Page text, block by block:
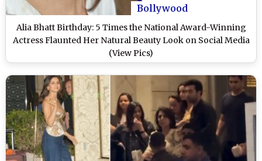
Bollywood
Alia Bhatt Birthday: 5 Times the National Award-Winning
Actress Flaunted Her Natural Beauty Look on Social Media
(View Pics)